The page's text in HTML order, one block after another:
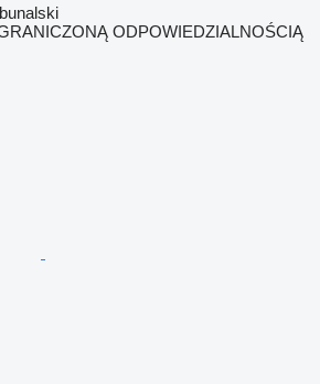
ODPOWIEDZIALNOŚCIĄ